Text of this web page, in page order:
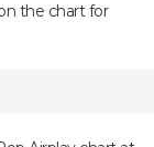
the chart for